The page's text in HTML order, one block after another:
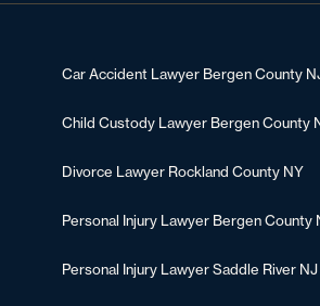
Car Accident Lawyer Bergen County
Child Custody Lawyer Bergen County
Divorce Lawyer Rockland County NY
Personal Injury Lawyer Bergen County
Personal Injury Lawyer Saddle River NJ